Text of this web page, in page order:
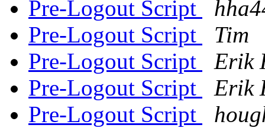
Pre-Logout Script
Pre-Logout Script
Tim
Pre-Logout Script
Erik
Pre-Logout Script
Erik
Pre-Logout Script